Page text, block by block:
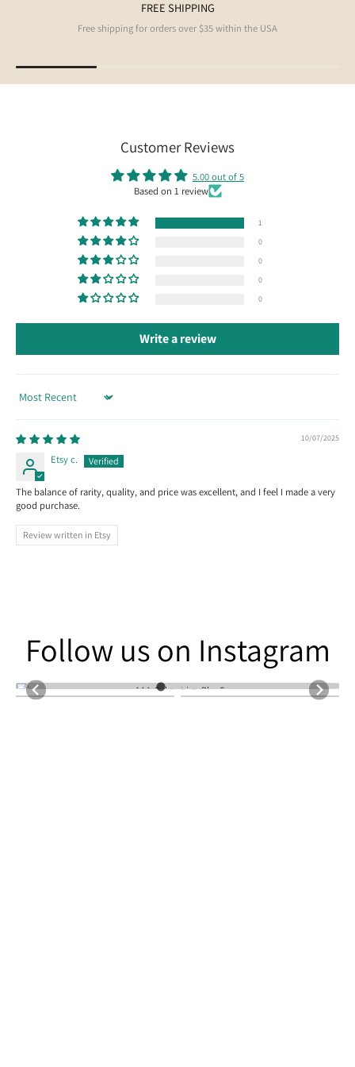
FREE SHIPPING
Free shipping for orders over $35 within the USA
Customer Reviews
5.00 out of 5
Based on 1 review
1
0
0
0
0
Write a review
Sort by
10/07/2025
Etsy c.
The balance of rarity, quality, and price was excellent, and I feel I made a very
good purchase.
Review written in Etsy
Follow us on Instagram